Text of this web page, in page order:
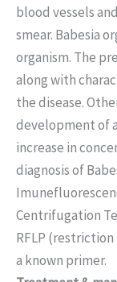
blood vessels
smear. Babesia
organism. The
along with
the disease.
development of
increase in
diagnosis of
Centrifugation
RFLP
a known primer.